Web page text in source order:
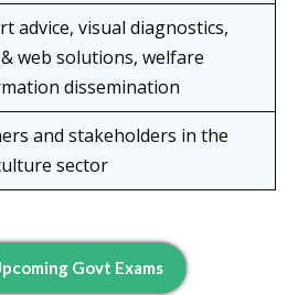
advice, visual diagnostics,
& web solutions, welfare
dissemination
and stakeholders in the
sector
Govt Exams